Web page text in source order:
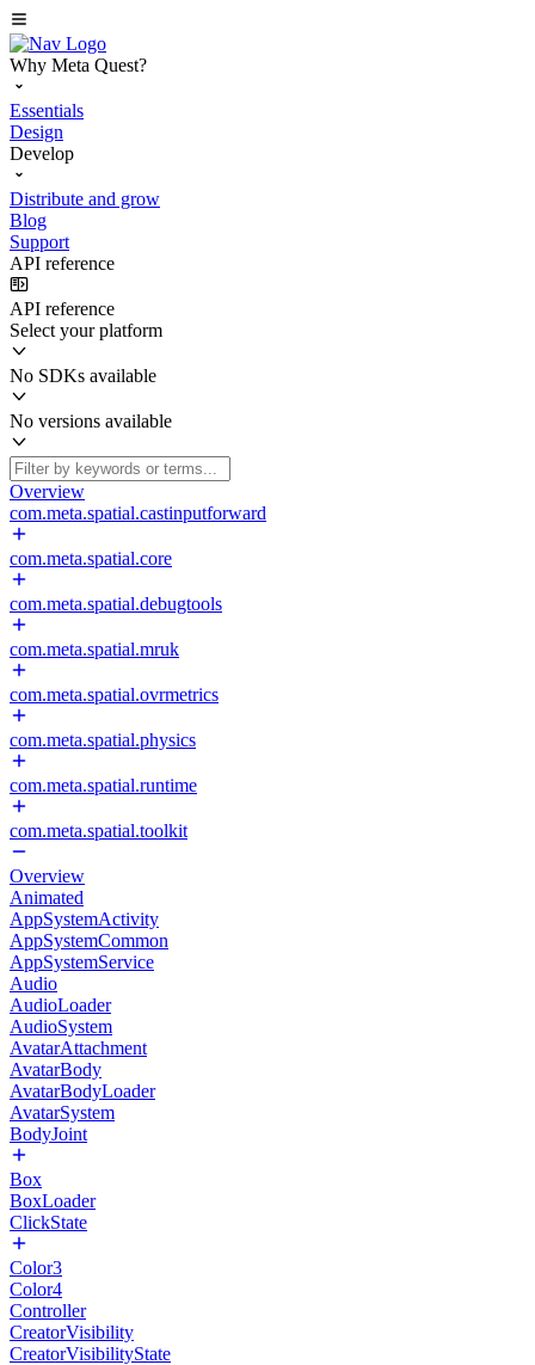
Why Meta Quest?
Essentials
Design
Develop
Distribute and grow
Blog
Support
API reference
API reference
Select your platform
No SDKs available
No versions available
Overview
com.meta.spatial.castinputforward
com.meta.spatial.core
com.meta.spatial.debugtools
com.meta.spatial.mruk
com.meta.spatial.ovrmetrics
com.meta.spatial.physics
com.meta.spatial.runtime
com.meta.spatial.toolkit
Overview
Animated
AppSystemActivity
AppSystemCommon
AppSystemService
Audio
AudioLoader
AudioSystem
AvatarAttachment
AvatarBody
AvatarBodyLoader
AvatarSystem
BodyJoint
Box
BoxLoader
ClickState
Color3
Color4
Controller
CreatorVisibility
CreatorVisibilityState